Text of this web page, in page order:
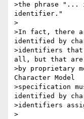
>the phrase "...
identifier."
>
>In fact, there
identified by
>identifiers that
all, but that are
>by proprietary
Character Model
>specification
identified by
>identifiers
>